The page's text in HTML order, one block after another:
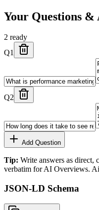
Your Questions &
2 ready
Q1
Q2
Add Question
Tip: Write answers as direct,
verbatim for AI Overviews.
JSON-LD Schema